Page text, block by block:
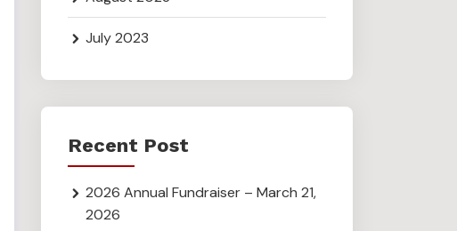
July 2023
Recent Post
2026 Annual Fundraiser – March 21,
2026